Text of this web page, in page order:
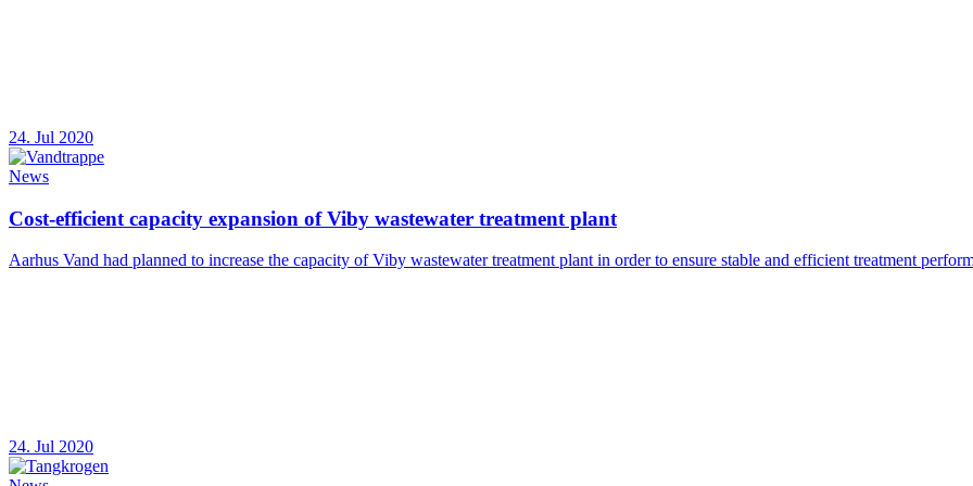
24. Jul 2020
News
Cost-efficient capacity expansion of Viby wastewater treatment plant
Aarhus Vand had planned to increase the capacity of Viby wastewater treatment plant in order to ensure stable and efficient treatment
24. Jul 2020